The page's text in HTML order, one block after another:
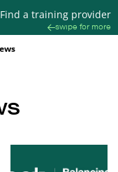
Find a training provider
swipe for more